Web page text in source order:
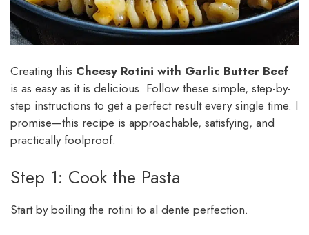
Creating this Cheesy Rotini with Garlic Butter Beef
is as easy as it is delicious. Follow these simple, step-by-
step instructions to get a perfect result every single time. I
promise—this recipe is approachable, satisfying, and
practically foolproof.
Step 1: Cook the Pasta
Start by boiling the rotini to al dente perfection.